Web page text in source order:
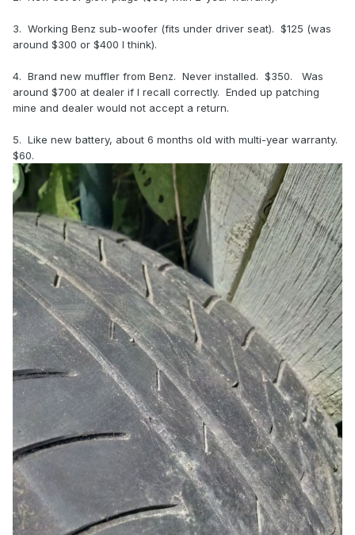
3. Working Benz sub-woofer (fits under driver seat). $125 (was
around $300 or $400 I think).
4. Brand new muffler from Benz. Never installed. $350. Was
around $700 at dealer if I recall correctly. Ended up patching
mine and dealer would not accept a return.
5. Like new battery, about 6 months old with multi-year warranty.
$60.